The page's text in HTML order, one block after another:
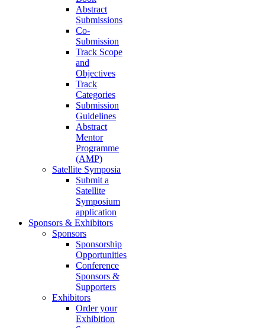
Abstract
Submissions
Co-
Submission
Track Scope
and
Objectives
Track
Categories
Submission
Guidelines
Abstract
Mentor
Programme
(AMP)
Satellite Symposia
Submit a
Satellite
Symposium
application
Sponsors & Exhibitors
Sponsors
Sponsorship
Opportunities
Conference
Sponsors &
Supporters
Exhibitors
Order your
Exhibition